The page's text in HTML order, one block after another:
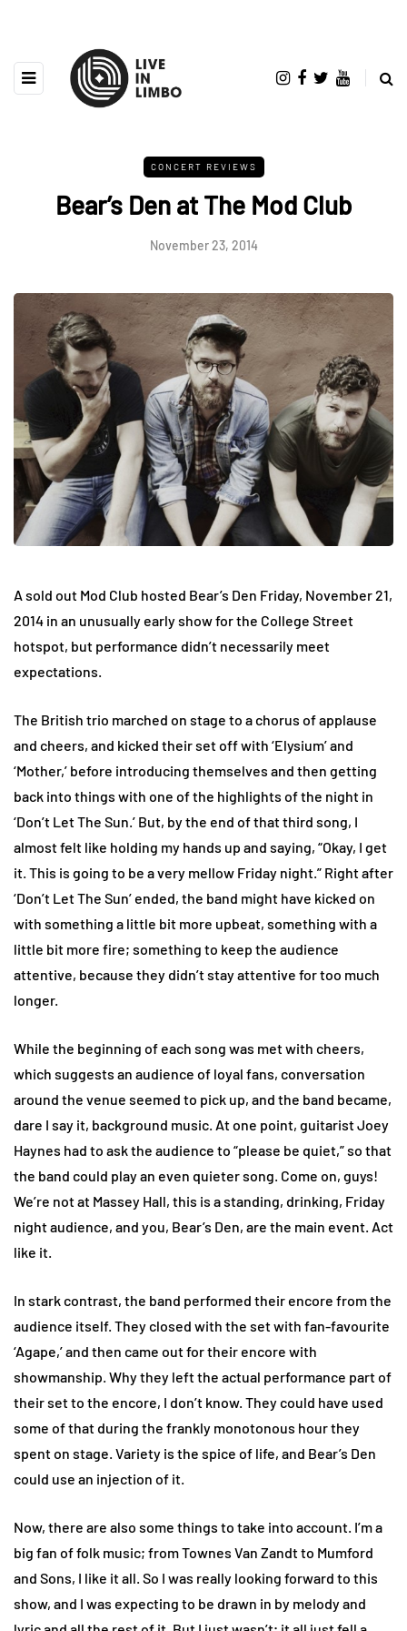
CONCERT REVIEWS
Bear’s Den at The Mod Club
November 23, 2014
A sold out Mod Club hosted Bear’s Den Friday, November 21,
2014 in an unusually early show for the College Street
hotspot, but performance didn’t necessarily meet
expectations.
The British trio marched on stage to a chorus of applause
and cheers, and kicked their set off with ‘Elysium’ and
‘Mother,’ before introducing themselves and then getting
back into things with one of the highlights of the night in
‘Don’t Let The Sun.’ But, by the end of that third song, I
almost felt like holding my hands up and saying, “Okay, I get
it. This is going to be a very mellow Friday night.” Right after
‘Don’t Let The Sun’ ended, the band might have kicked on
with something a little bit more upbeat, something with a
little bit more fire; something to keep the audience
attentive, because they didn’t stay attentive for too much
longer.
While the beginning of each song was met with cheers,
which suggests an audience of loyal fans, conversation
around the venue seemed to pick up, and the band became,
dare I say it, background music. At one point, guitarist Joey
Haynes had to ask the audience to “please be quiet,” so that
the band could play an even quieter song. Come on, guys!
We’re not at Massey Hall, this is a standing, drinking, Friday
night audience, and you, Bear’s Den, are the main event. Act
like it.
In stark contrast, the band performed their encore from the
audience itself. They closed with the set with fan-favourite
‘Agape,’ and then came out for their encore with
showmanship. Why they left the actual performance part of
their set to the encore, I don’t know. They could have used
some of that during the frankly monotonous hour they
spent on stage. Variety is the spice of life, and Bear’s Den
could use an injection of it.
Now, there are also some things to take into account. I’m a
big fan of folk music; from Townes Van Zandt to Mumford
and Sons, I like it all. So I was really looking forward to this
show, and I was expecting to be drawn in by melody and